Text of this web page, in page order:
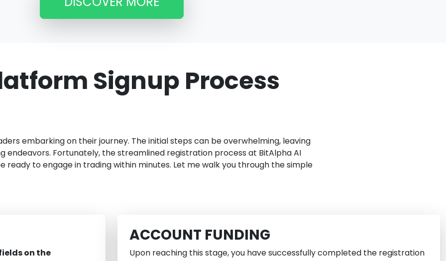
Signup Process
embarking on their journey. The initial steps can be overwhelming, leaving
Fortunately, the streamlined registration process at BitAlpha AI
ready to engage in trading within minutes. Let me walk you through the simple
on the
ACCOUNT FUNDING
Upon reaching this stage, you have successfully completed the registration